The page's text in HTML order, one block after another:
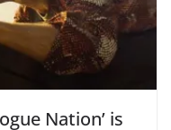
Nation’ is